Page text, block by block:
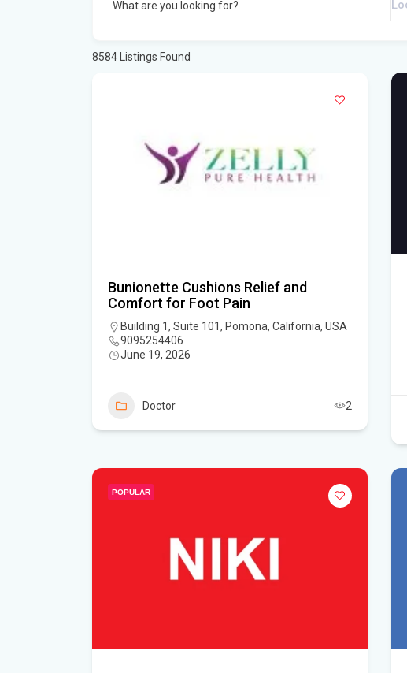
What are you looking for?
8584 Listings Found
Bunionette Cushions Relief and
Comfort for Foot Pain
Building 1, Suite 101, Pomona, California, USA
9095254406
June 19, 2026
Doctor 2
POPULAR